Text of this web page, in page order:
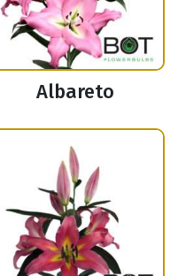
Albareto